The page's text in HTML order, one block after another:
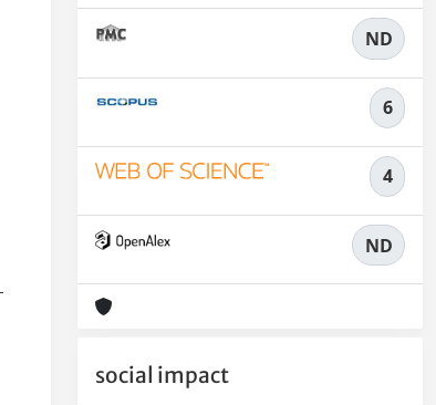
ND
6
4
ND
social impact